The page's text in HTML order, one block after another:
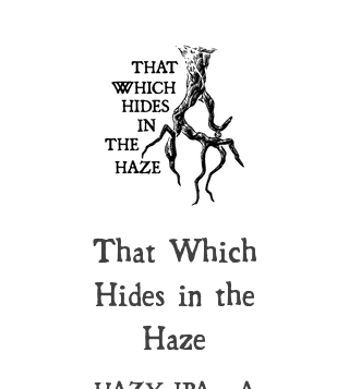
That Which
Hides in the
Haze